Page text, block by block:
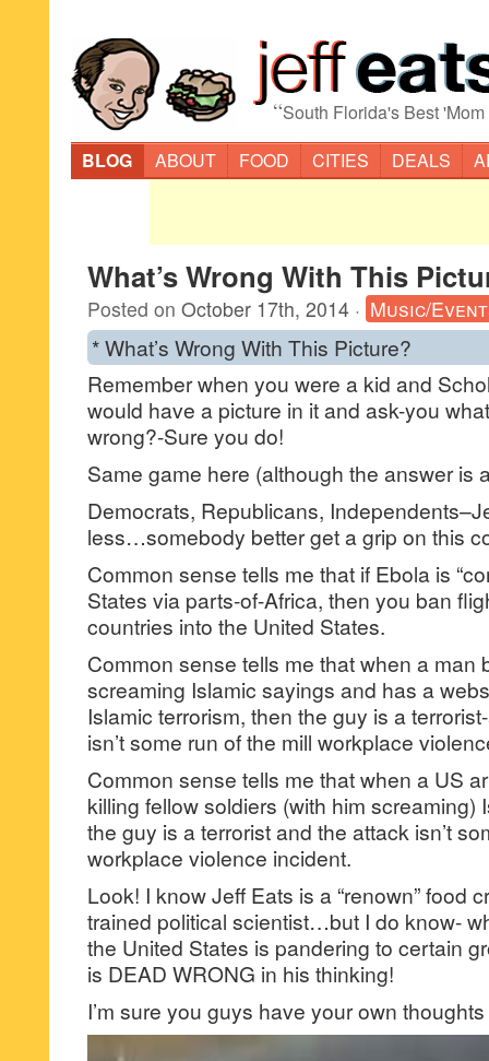
“South Florida's Best
BLOG
ABOUT FOOD CITIES DEALS
What’s Wrong With This
Posted on October 17th, 2014 · Music/
* What’s Wrong With This Picture?
Remember when you were a kid and
would have a picture in it and ask-you
wrong?-Sure you do!
Same game here (although the answer is
Democrats, Republicans,
less…somebody better get a grip on this
Common sense tells me that if Ebola is
States via parts-of-Africa, then you ban
countries into the United States.
Common sense tells me that when a man
screaming Islamic sayings and has a
Islamic terrorism, then the guy is a
isn’t some run of the mill workplace
Common sense tells me that when a US
killing fellow soldiers (with him screaming)
the guy is a terrorist and the attack isn’t
workplace violence incident.
Look! I know Jeff Eats is a “renown” food
trained political scientist…but I do know-
the United States is pandering to certain
is DEAD WRONG in his thinking!
I’m sure you guys have your own